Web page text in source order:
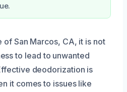
of San Marcos, CA, it is not
to lead to unwanted
deodorization is
it comes to issues like